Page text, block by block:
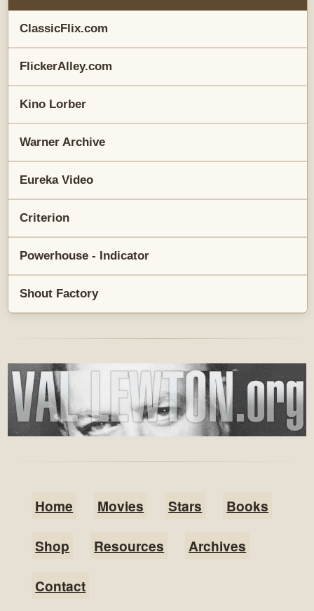
ClassicFlix.com
FlickerAlley.com
Kino Lorber
Warner Archive
Eureka Video
Criterion
Powerhouse - Indicator
Shout Factory
Home Movies Stars Books
Shop Resources Archives
Contact